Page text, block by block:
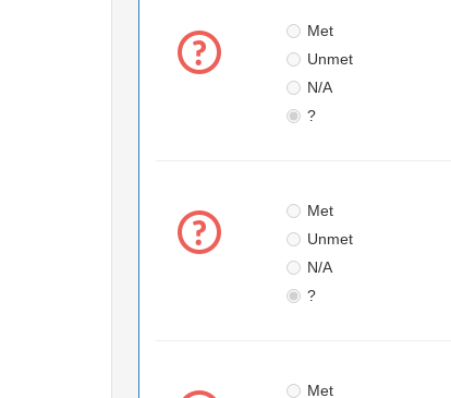
Met
Unmet
N/A
?
Met
Unmet
N/A
?
Met